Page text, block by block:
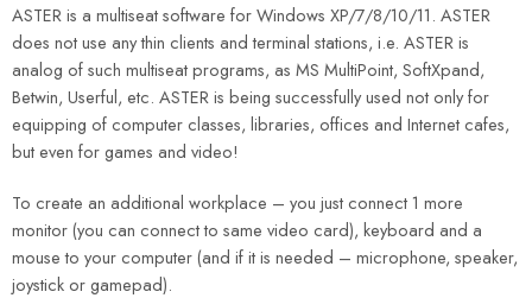
ASTER is a multiseat software for Windows XP/7/8/10/11. ASTER
does not use any thin clients and terminal stations, i.e. ASTER is
analog of such multiseat programs, as MS MultiPoint, SoftXpand,
Betwin, Userful, etc. ASTER is being successfully used not only for
equipping of computer classes, libraries, offices and Internet cafes,
but even for games and video!
To create an additional workplace – you just connect 1 more
monitor (you can connect to same video card), keyboard and a
mouse to your computer (and if it is needed – microphone, speaker,
joystick or gamepad).